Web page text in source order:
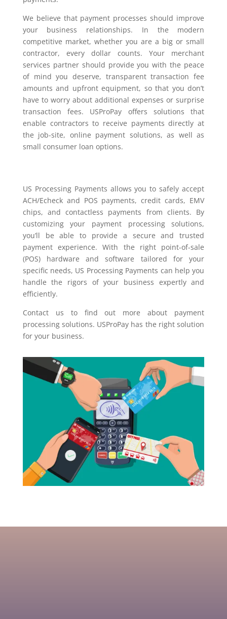
We believe that payment processes should improve
your business relationships. In the modern
competitive market, whether you are a big or small
contractor, every dollar counts. Your merchant
services partner should provide you with the peace
of mind you deserve, transparent transaction fee
amounts and upfront equipment, so that you don’t
have to worry about additional expenses or surprise
transaction fees. USProPay offers solutions that
enable contractors to receive payments directly at
the job-site, online payment solutions, as well as
small consumer loan options.
US Processing Payments allows you to safely accept
ACH/Echeck and POS payments, credit cards, EMV
chips, and contactless payments from clients. By
customizing your payment processing solutions,
you’ll be able to provide a secure and trusted
payment experience. With the right point-of-sale
(POS) hardware and software tailored for your
specific needs, US Processing Payments can help you
handle the rigors of your business expertly and
efficiently.
Contact us to find out more about payment
processing solutions. USProPay has the right solution
for your business.